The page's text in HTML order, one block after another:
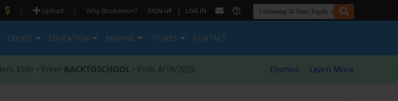
| Upload | Why Bookemon? SIGN UP | LOG IN
CREATE EDUCATION BROWSE STORES CONTACT
$59+ • Enter BACKTOSCHOOL • Ends 8/18/2026 Dismiss Learn More